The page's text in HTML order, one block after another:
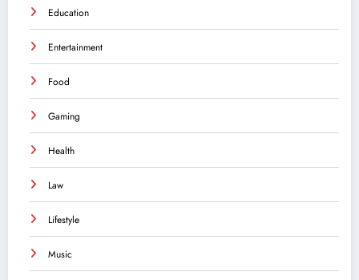
Education
Entertainment
Food
Gaming
Health
Law
Lifestyle
Music